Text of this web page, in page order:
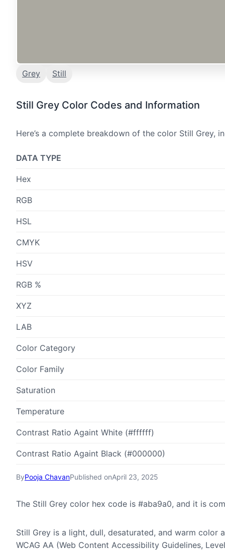
ByPooja ChavanPublished onApril 23, 2025
The Still Grey color hex code is #aba9a0, and it is
Still Grey is a light, dull, desaturated, and warm
WCAG AA (Web Content Accessibility Guidelines,
Grey Still
Still Grey Color Codes and Information
Here’s a complete breakdown of the color Still Grey,
DATA TYPE
Hex
RGB
HSL
CMYK
HSV
RGB %
XYZ
LAB
Color Category
Color Family
Saturation
Temperature
Contrast Ratio Againt White (#ffffff)
Contrast Ratio Againt Black (#000000)